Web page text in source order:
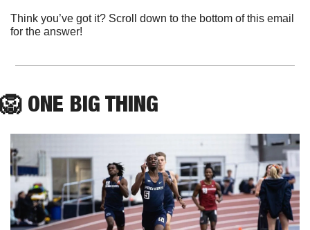
Think you’ve got it? Scroll down to the bottom of this email
for the answer!
🦁 ONE BIG THING